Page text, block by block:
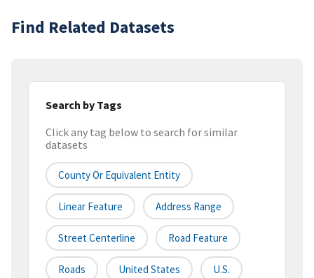
Find Related Datasets
Search by Tags
Click any tag below to search for similar
datasets
County Or Equivalent Entity
Linear Feature Address Range
Street Centerline Road Feature
Roads United States U.S.